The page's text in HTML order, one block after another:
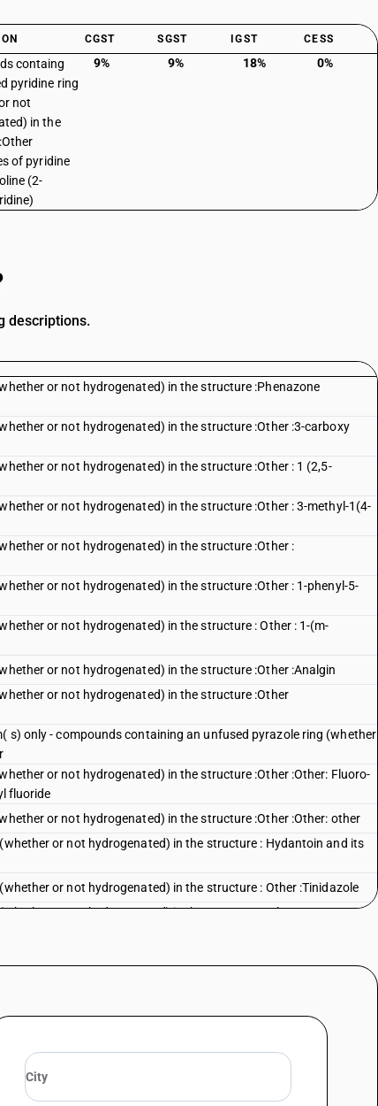
CGST SGST IGST CESS
containg
pyridine ring
not
in the
of pyridine
(2-
9% 9% 18% 0%
descriptions.
or not hydrogenated) in the structure :Phenazone
or not hydrogenated) in the structure :Other :3-carboxy
or not hydrogenated) in the structure :Other : 1 (2,5-
or not hydrogenated) in the structure :Other : 3-methyl-1(4-
or not hydrogenated) in the structure :Other :
or not hydrogenated) in the structure :Other : 1-phenyl-5-
or not hydrogenated) in the structure : Other : 1-(m-
or not hydrogenated) in the structure :Other :Analgin
or not hydrogenated) in the structure :Other
only - compounds containing an unfused pyrazole ring (whether
or not hydrogenated) in the structure :Other :Other: Fluoro-
fluoride
or not hydrogenated) in the structure :Other :Other: other
or not hydrogenated) in the structure : Hydantoin and its
or not hydrogenated) in the structure : Other :Tinidazole
or not hydrogenated) in the structure :Other
or not hydrogenated) in the structure :Other :Albendazole
or not hydrogenated) in the structure :Other :Other
or not hydrogenated) in the structure :Pyridine and its salts